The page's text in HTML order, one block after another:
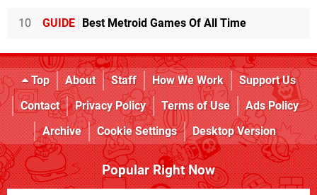
10 GUIDE Best Metroid Games Of All Time
Top About Staff How We Work
Support Us
Contact
Privacy Policy Terms of Use
Ads Policy
Archive
Cookie Settings Desktop Version
Popular Right Now